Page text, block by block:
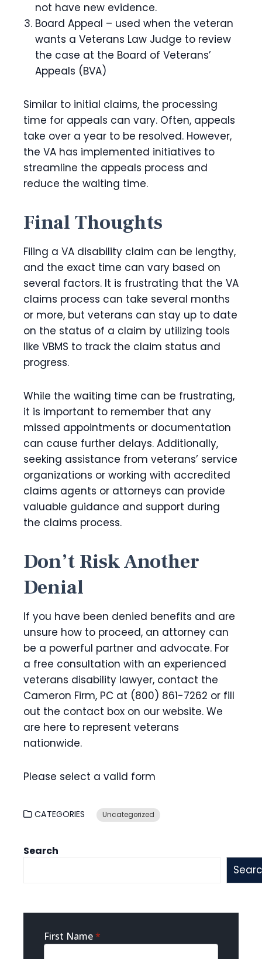
not have new evidence.
Board Appeal – used when the veteran
wants a Veterans Law Judge to review
the case at the Board of Veterans’
Appeals (BVA)
Similar to initial claims, the processing
time for appeals can vary. Often, appeals
take over a year to be resolved. However,
the VA has implemented initiatives to
streamline the appeals process and
reduce the waiting time.
Final Thoughts
Filing a VA disability claim can be lengthy,
and the exact time can vary based on
several factors. It is frustrating that the VA
claims process can take several months
or more, but veterans can stay up to date
on the status of a claim by utilizing tools
like VBMS to track the claim status and
progress.
While the waiting time can be frustrating,
it is important to remember that any
missed appointments or documentation
can cause further delays. Additionally,
seeking assistance from veterans’ service
organizations or working with accredited
claims agents or attorneys can provide
valuable guidance and support during
the claims process.
Don’t Risk Another
Denial
If you have been denied benefits and are
unsure how to proceed, an attorney can
be a powerful partner and advocate. For
a free consultation with an experienced
veterans disability lawyer, contact the
Cameron Firm, PC at (800) 861-7262 or fill
out the contact box on our website. We
are here to represent veterans
nationwide.
Please select a valid form
CATEGORIES Uncategorized
Search
Sidebar
Contact
First Name*